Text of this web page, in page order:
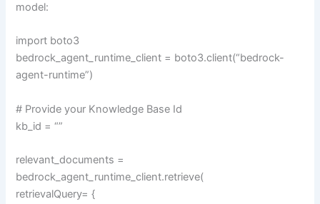
model:
import boto3
bedrock_agent_runtime_client = boto3.client(“bedrock-
agent-runtime”)
# Provide your Knowledge Base Id
kb_id = “”
relevant_documents =
bedrock_agent_runtime_client.retrieve(
retrievalQuery= {